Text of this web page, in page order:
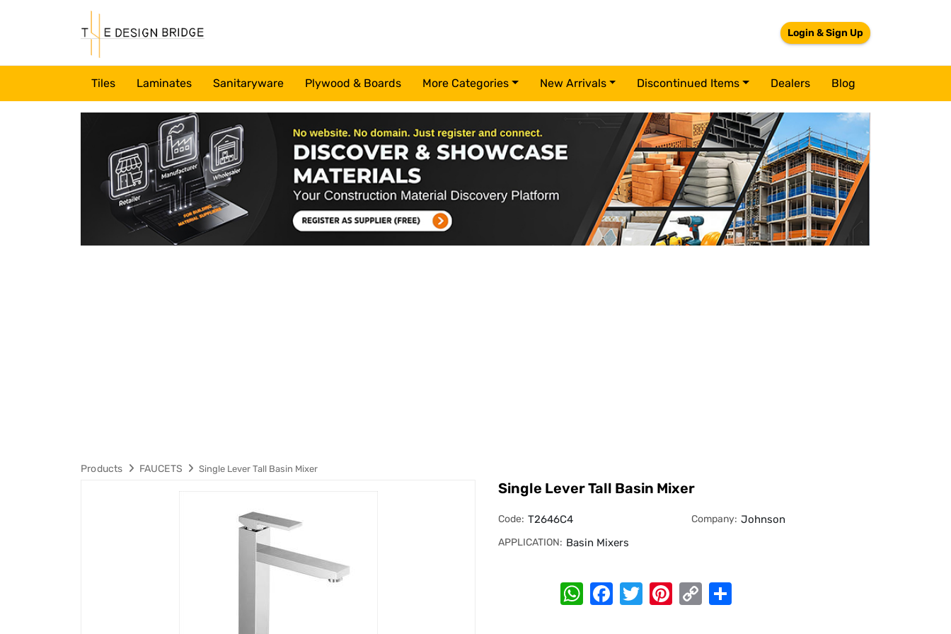
Login & Sign Up
Tiles Laminates Sanitaryware Plywood & Boards More Categories New Arrivals Discontinued Items Dealers Blog
Products FAUCETS Single Lever Tall Basin Mixer
Single Lever Tall Basin Mixer
Code: T2646C4 Company: Johnson
APPLICATION: Basin Mixers
WhatsApp
Facebook
TwitterPinterest
Copy
Link